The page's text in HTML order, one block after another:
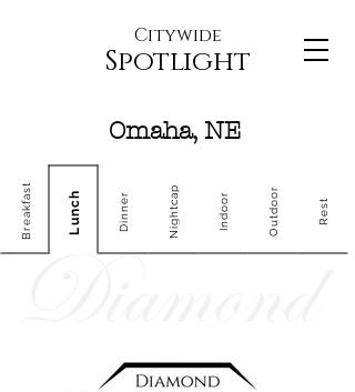
Citywide
Spotlight
Omaha, NE
Breakfast Lunch Dinner Nightcap Indoor Outdoor Rest